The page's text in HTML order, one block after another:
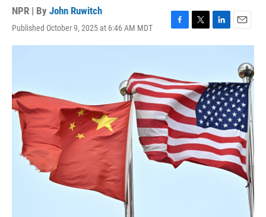
NPR | By John Ruwitch
Published October 9, 2025 at 6:46 AM MDT
F
a
b
o
o
k
T
w
e
r
L
i
d
I
n
E
m